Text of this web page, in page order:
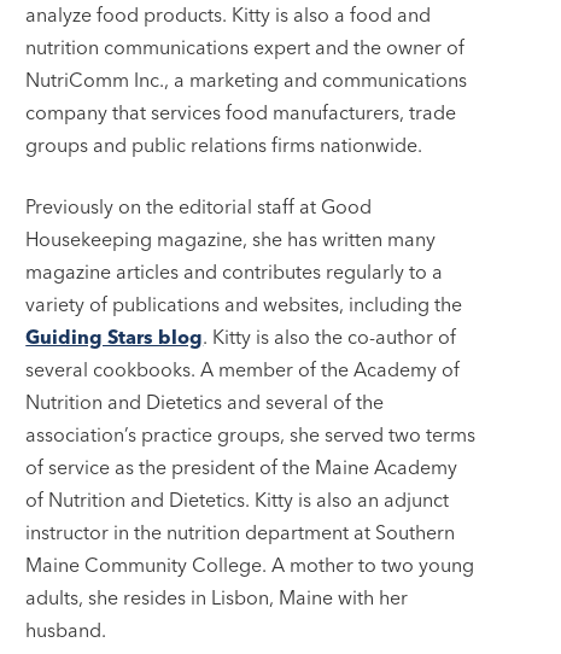
analyze food products. Kitty is also a food and
nutrition communications expert and the owner of
NutriComm Inc., a marketing and communications
company that services food manufacturers, trade
groups and public relations firms nationwide.
Previously on the editorial staff at Good
Housekeeping magazine, she has written many
magazine articles and contributes regularly to a
variety of publications and websites, including the
Guiding Stars blog. Kitty is also the co-author of
several cookbooks. A member of the Academy of
Nutrition and Dietetics and several of the
association’s practice groups, she served two terms
of service as the president of the Maine Academy
of Nutrition and Dietetics. Kitty is also an adjunct
instructor in the nutrition department at Southern
Maine Community College. A mother to two young
adults, she resides in Lisbon, Maine with her
husband.